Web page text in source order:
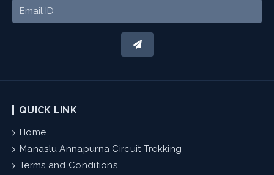
QUICK LINK
Home
Manaslu Annapurna Circuit Trekking
Terms and Conditions